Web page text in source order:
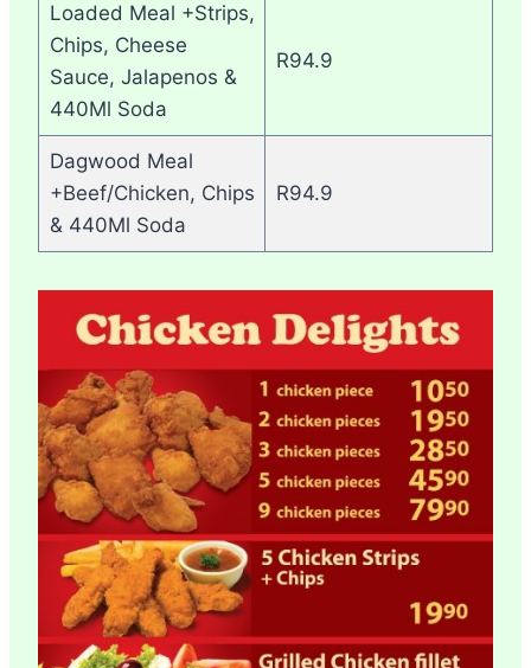
Loaded Meal +Strips,
Chips, Cheese
Sauce, Jalapenos &
440Ml Soda
R94.9
Dagwood Meal
+Beef/Chicken, Chips
& 440Ml Soda
R94.9